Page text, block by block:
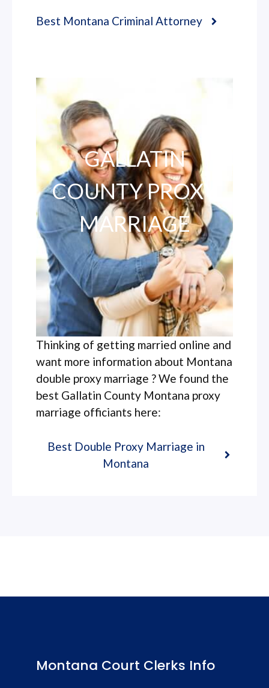
Best Montana Criminal Attorney
GALLATIN
COUNTY PROXY
MARRIAGE
Thinking of getting married online and
want more information about Montana
double proxy marriage ? We found the
best Gallatin County Montana proxy
marriage officiants here:
Best Double Proxy Marriage in
Montana
Montana Court Clerks Info